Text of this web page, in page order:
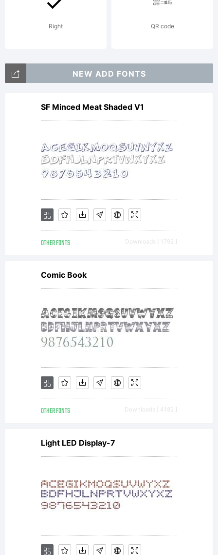
distributed by
one of
Linotype's
licensees.This
font software is
a valuable asset
of Linotype
GmbH.
Unless you
have entered into
a specific license
Right QR code
NEW ADD FONTS
SF Minced Meat Shaded V1
OTHER FONTS Downloads [ 1792 ]
Comic Book
OTHER FONTS Downloads [ 4182 ]
Light LED Display-7